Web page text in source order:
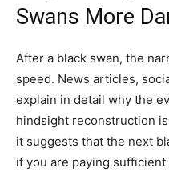
Swans More
After a black swan, the
speed. News articles,
explain in detail why the
hindsight reconstruction
it suggests that the next
if you are paying